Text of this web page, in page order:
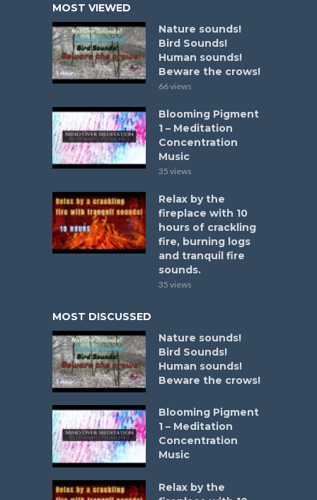
MOST VIEWED
Nature sounds!
Bird Sounds!
Human sounds!
Beware the crows!
66 views
Blooming Pigment
1 – Meditation
Concentration
Music
35 views
Relax by the
fireplace with 10
hours of crackling
fire, burning logs
and tranquil fire
sounds.
35 views
MOST DISCUSSED
Nature sounds!
Bird Sounds!
Human sounds!
Beware the crows!
Blooming Pigment
1 – Meditation
Concentration
Music
Relax by the